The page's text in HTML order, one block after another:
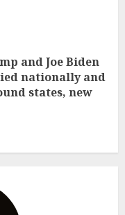
and Joe Biden
nationally and
states, new